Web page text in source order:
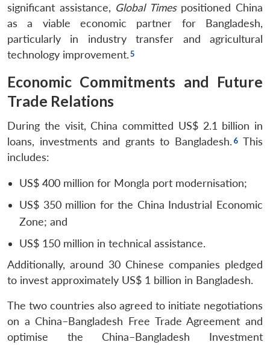
LIBRARY
Open
menu
NEWS
menu
significant assistance, Global Timespositioned China
as a viable economic partner for Bangladesh,
particularly in industry transfer and agricultural
technology improvement.
Economic Commitments and Future
Trade Relations
During the visit, China committed US$ 2.1 billion in
loans, investments and grants to Bangladesh.
This
includes:
US$ 400 million for Mongla port modernisation;
US$ 350 million for the China Industrial Economic
Zone; and
US$ 150 million in technical assistance.
Additionally, around 30 Chinese companies pledged
to invest approximately US$ 1 billion in Bangladesh.
The two countries also agreed to initiate negotiations
on a China–Bangladesh Free Trade Agreement and
optimise the China–Bangladesh Investment